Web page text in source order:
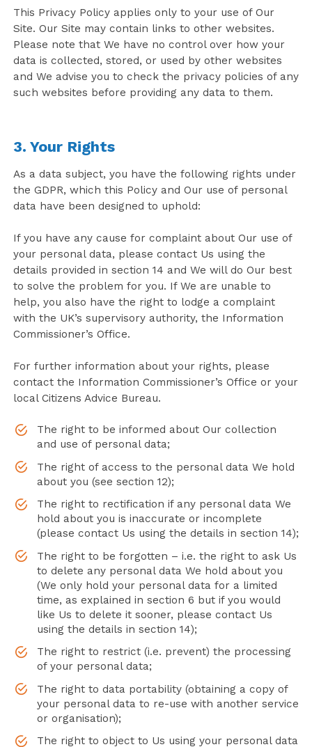
This Privacy Policy applies only to your use of Our
Site. Our Site may contain links to other websites.
Please note that We have no control over how your
data is collected, stored, or used by other websites
and We advise you to check the privacy policies of any
such websites before providing any data to them.
3. Your Rights
As a data subject, you have the following rights under
the GDPR, which this Policy and Our use of personal
data have been designed to uphold:
If you have any cause for complaint about Our use of
your personal data, please contact Us using the
details provided in section 14 and We will do Our best
to solve the problem for you. If We are unable to
help, you also have the right to lodge a complaint
with the UK’s supervisory authority, the Information
Commissioner’s Office.
For further information about your rights, please
contact the Information Commissioner’s Office or your
local Citizens Advice Bureau.
The right to be informed about Our collection
and use of personal data;
The right of access to the personal data We hold
about you (see section 12);
The right to rectification if any personal data We
hold about you is inaccurate or incomplete
(please contact Us using the details in section 14);
The right to be forgotten – i.e. the right to ask Us
to delete any personal data We hold about you
(We only hold your personal data for a limited
time, as explained in section 6 but if you would
like Us to delete it sooner, please contact Us
using the details in section 14);
The right to restrict (i.e. prevent) the processing
of your personal data;
The right to data portability (obtaining a copy of
your personal data to re-use with another service
or organisation);
The right to object to Us using your personal data